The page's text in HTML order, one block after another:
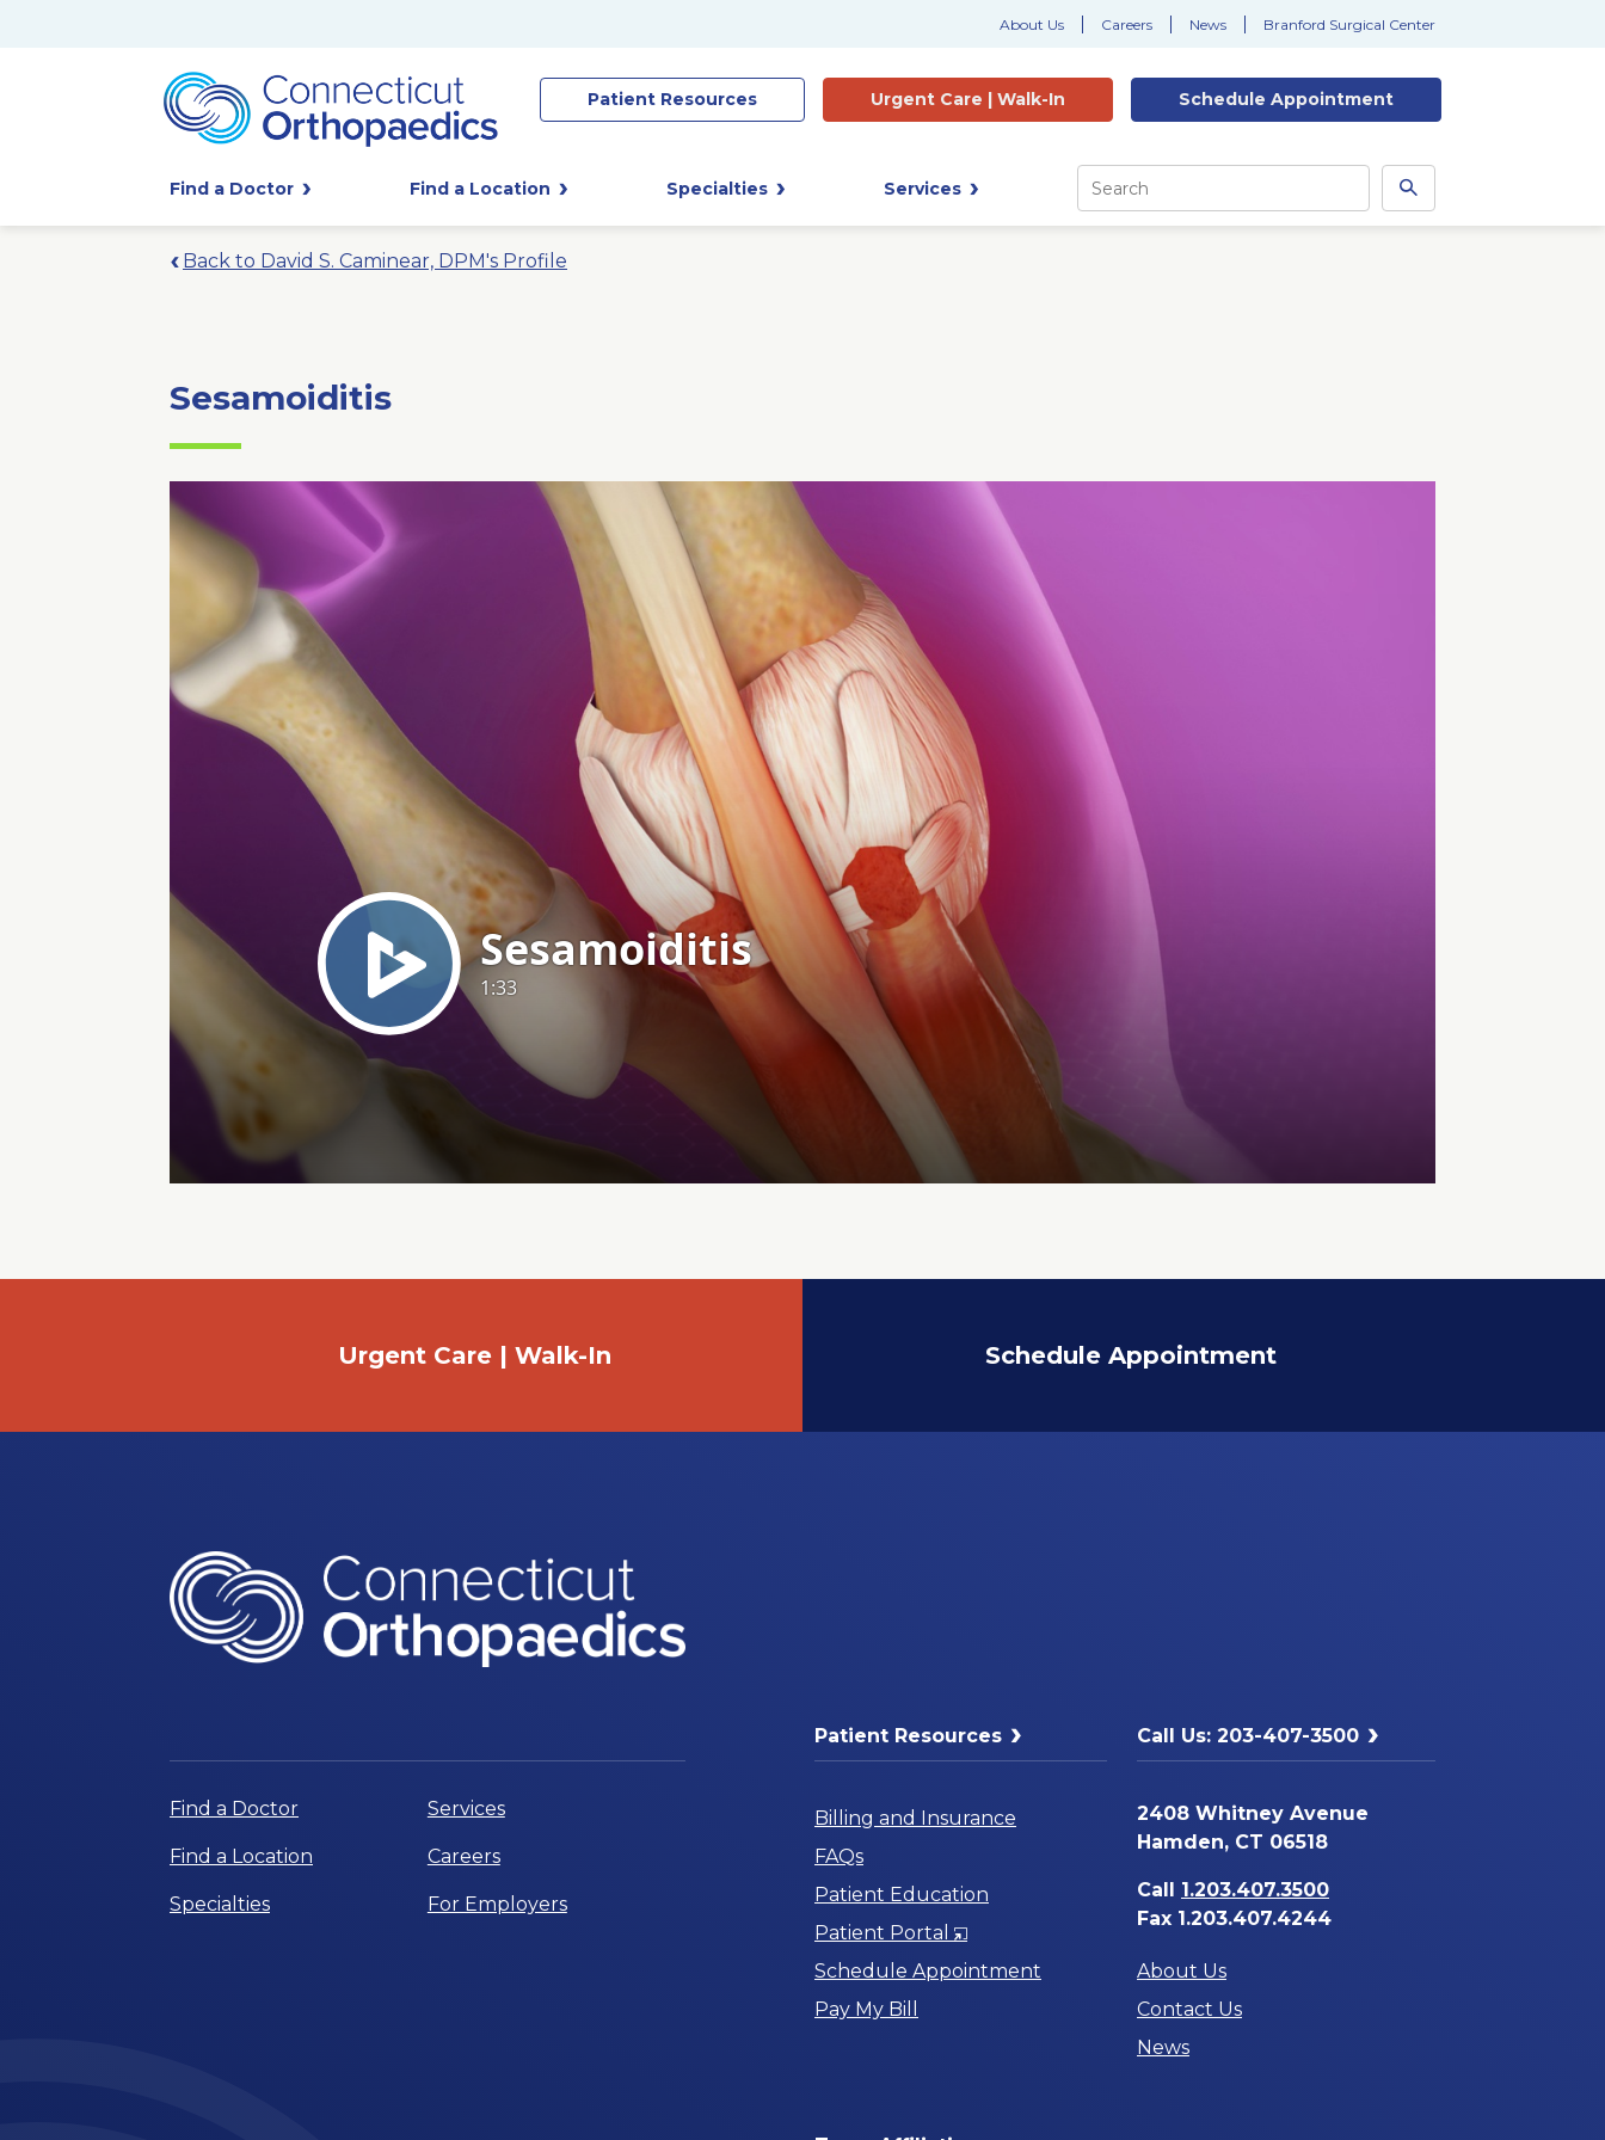
About Us Careers News Branford Surgical Center
Patient Resources Urgent Care | Walk-In Schedule Appointment
Find a Doctor Find a Location Specialties Services
Site
Search
Search
this
site
Back to David S. Caminear, DPM's Profile
Sesamoiditis
Urgent Care | Walk-In Schedule Appointment
Find a Doctor
Find a Location
Specialties
Services
Careers
For Employers
Patient Resources
Billing and Insurance
FAQs
Patient Education
Patient Portal
Opens
in
Schedule Appointment
Pay My Bill
Call Us: 203-407-3500
2408 Whitney Avenue
Hamden, CT 06518
Call 1.203.407.3500
Fax 1.203.407.4244
About Us
Contact Us
News